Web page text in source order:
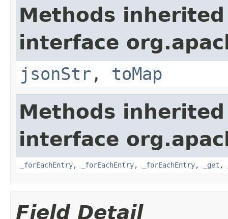
Methods
interface
jsonStr , toMap
Methods
interface
_forEachEntry, _forEachEntry, _forEachEntry, _get ,
Field Detail